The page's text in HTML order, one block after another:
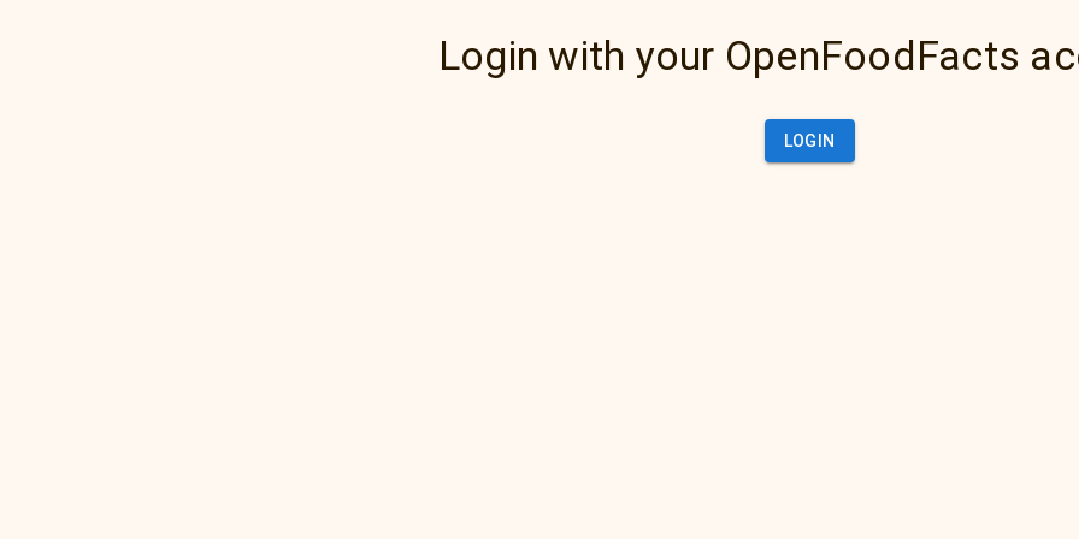
Login with your OpenFoodFacts
LOGIN